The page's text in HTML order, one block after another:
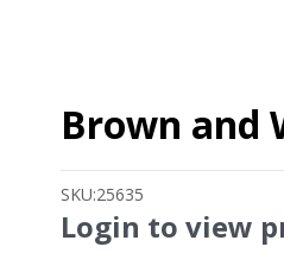
Brown and
SKU:25635
Login to view